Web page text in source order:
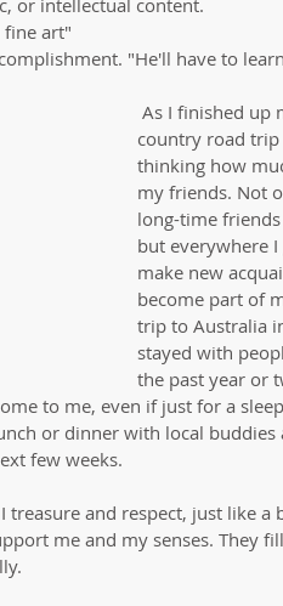
or intellectual content.
fine art"
"He'll have to
country road trip
thinking how
my friends. Not
long-time
but everywhere
make new
become part of
trip to Australia
stayed with
the past year or
to me, even if just for a
or dinner with local buddies
few weeks.
and respect, just like a
me and my senses. They